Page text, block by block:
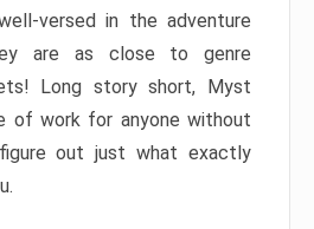
versed in the adventure
are as close to genre
Long story short, Myst
of work for anyone without
out just what exactly